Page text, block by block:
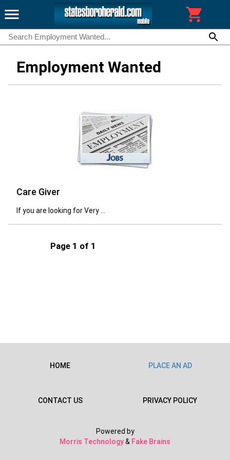
Employment Wanted
Care Giver
If you are looking for Very ...
Page 1 of 1
HOME PLACE AN AD
CONTACT US PRIVACY POLICY
Powered by
Morris Technology& Fake Brains